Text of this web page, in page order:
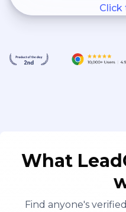
Click
What
Find anyone's